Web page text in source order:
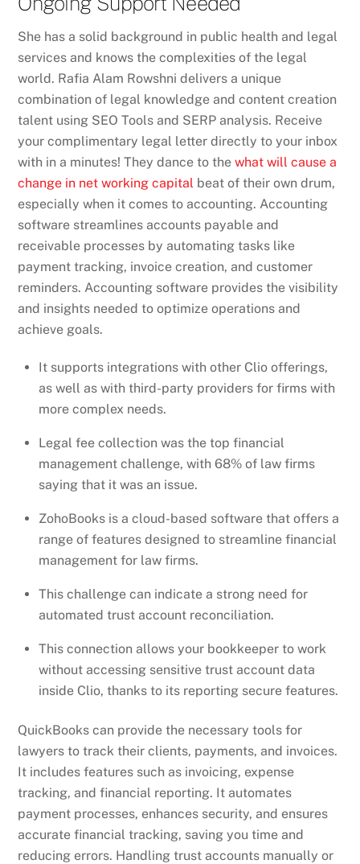
She has a solid background in public health and legal
services and knows the complexities of the legal
world. Rafia Alam Rowshni delivers a unique
combination of legal knowledge and content creation
talent using SEO Tools and SERP analysis. Receive
your complimentary legal letter directly to your inbox
with in a minutes! They dance to thewhat will cause a
change in net working capital beat of their own drum,
especially when it comes to accounting. Accounting
software streamlines accounts payable and
receivable processes by automating tasks like
payment tracking, invoice creation, and customer
reminders. Accounting software provides the visibility
and insights needed to optimize operations and
achieve goals.
It supports integrations with other Clio offerings,
as well as with third-party providers for firms with
more complex needs.
Legal fee collection was the top financial
management challenge, with 68% of law firms
saying that it was an issue.
ZohoBooks is a cloud-based software that offers a
range of features designed to streamline financial
management for law firms.
This challenge can indicate a strong need for
automated trust account reconciliation.
This connection allows your bookkeeper to work
without accessing sensitive trust account data
inside Clio, thanks to its reporting secure features.
QuickBooks can provide the necessary tools for
lawyers to track their clients, payments, and invoices.
It includes features such as invoicing, expense
tracking, and financial reporting. It automates
payment processes, enhances security, and ensures
accurate financial tracking, saving you time and
reducing errors. Handling trust accounts manually or